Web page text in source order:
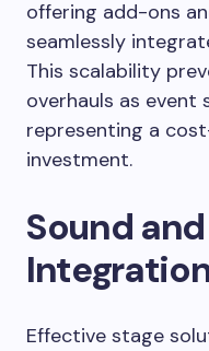
offering add-ons
seamlessly
This scalability
overhauls as event
representing a
investment.
Sound
Effective stage